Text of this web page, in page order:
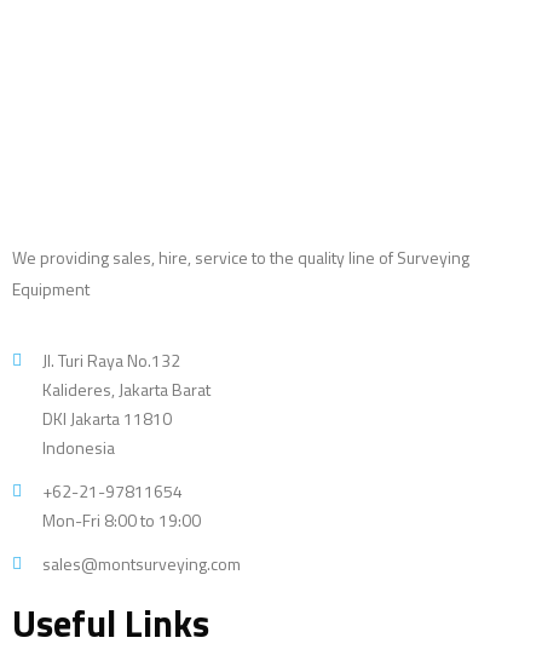
We providing sales, hire, service to the quality line of Surveying
Equipment
Jl. Turi Raya No.132
Kalideres, Jakarta Barat
DKI Jakarta 11810
Indonesia
+62-21-97811654
Mon-Fri 8:00 to 19:00
sales@montsurveying.com
Useful Links